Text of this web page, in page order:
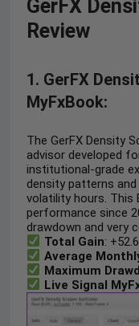
GerFX
Review
1. GerFX
MyFxBook:
The GerFX Density
advisor developed
institutional-grade
density patterns
volatility hours. This
performance since
drawdown and very
Total Gain:
Average
Maximum
Live Signal